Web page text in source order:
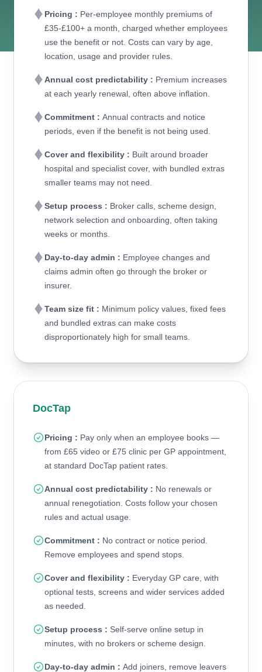
Pricing : Per-employee monthly premiums of
£35-£100+ a month, charged whether employees
use the benefit or not. Costs can vary by age,
location, usage and provider rules.
Annual cost predictability : Premium increases
at each yearly renewal, often above inflation.
Commitment : Annual contracts and notice
periods, even if the benefit is not being used.
Cover and flexibility : Built around broader
hospital and specialist cover, with bundled extras
smaller teams may not need.
Setup process : Broker calls, scheme design,
network selection and onboarding, often taking
weeks or months.
Day-to-day admin : Employee changes and
claims admin often go through the broker or
insurer.
Team size fit : Minimum policy values, fixed fees
and bundled extras can make costs
disproportionately high for small teams.
DocTap
Pricing : Pay only when an employee books —
from £65 video or £75 clinic per GP appointment,
at standard DocTap patient rates.
Annual cost predictability : No renewals or
annual renegotiation. Costs follow your chosen
rules and actual usage.
Commitment : No contract or notice period.
Remove employees and spend stops.
Cover and flexibility : Everyday GP care, with
optional tests, screens and wider services added
as needed.
Setup process : Self-serve online setup in
minutes, with no brokers or scheme design.
Day-to-day admin : Add joiners, remove leavers